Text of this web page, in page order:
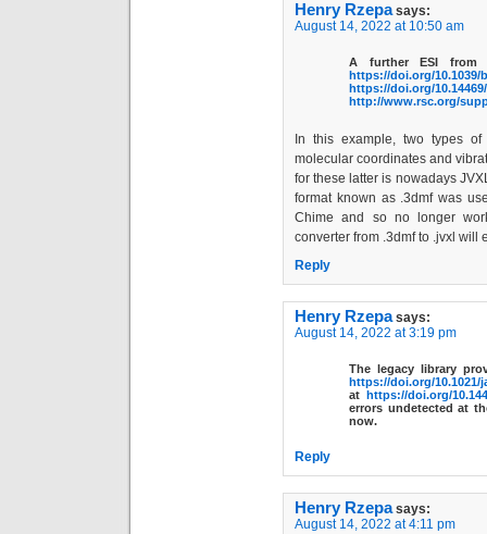
Henry Rzepa says:
August 14, 2022 at 10:50 am
A further ESI from
https://doi.org/10.1039/
https://doi.org/
http://www.rsc.org/
In this example, two types
molecular coordinates and
for these latter is nowadays
format known as .3dmf was
Chime and so no longer
converter from .3dmf to .jvxl will
Reply
Henry Rzepa says:
August 14, 2022 at 3:19 pm
The legacy library
https://doi.org/10.1021/
at https://doi.org/
errors undetected at
now.
Reply
Henry Rzepa says:
August 14, 2022 at 4:11 pm